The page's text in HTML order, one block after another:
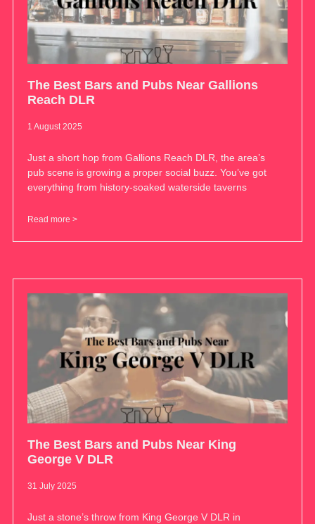
The Best Bars and Pubs Near Gallions
Reach DLR
1 August 2025
Just a short hop from Gallions Reach DLR, the area’s
pub scene is growing a proper social buzz. You’ve got
everything from history-soaked waterside taverns
Read more >
The Best Bars and Pubs Near King
George V DLR
31 July 2025
Just a stone’s throw from King George V DLR in